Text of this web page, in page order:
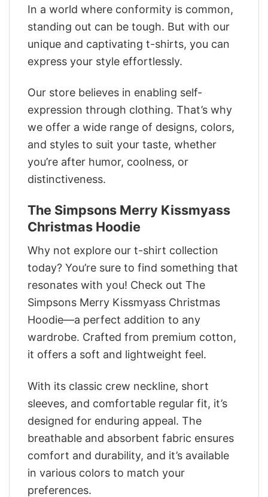
In a world where conformity is common,
standing out can be tough. But with our
unique and captivating t-shirts, you can
express your style effortlessly.
Our store believes in enabling self-
expression through clothing. That’s why
we offer a wide range of designs, colors,
and styles to suit your taste, whether
you’re after humor, coolness, or
distinctiveness.
The Simpsons Merry Kissmyass
Christmas Hoodie
Why not explore our t-shirt collection
today? You’re sure to find something that
resonates with you! Check out The
Simpsons Merry Kissmyass Christmas
Hoodie—a perfect addition to any
wardrobe. Crafted from premium cotton,
it offers a soft and lightweight feel.
With its classic crew neckline, short
sleeves, and comfortable regular fit, it’s
designed for enduring appeal. The
breathable and absorbent fabric ensures
comfort and durability, and it’s available
in various colors to match your
preferences.